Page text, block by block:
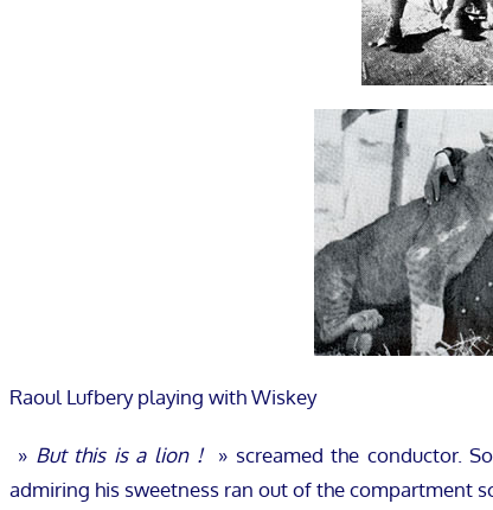
Raoul Lufbery playing with Wiskey
» But this is a lion !» screamed the conductor.
admiring his sweetness ran out of the compartment